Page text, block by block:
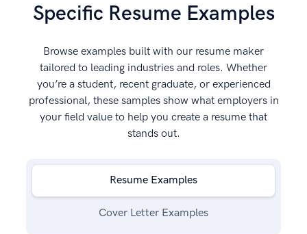
Specific Resume Examples
Browse examples built with our resume maker
tailored to leading industries and roles. Whether
you’re a student, recent graduate, or experienced
professional, these samples show what employers in
your field value to help you create a resume that
stands out.
Resume Examples
Cover Letter Examples